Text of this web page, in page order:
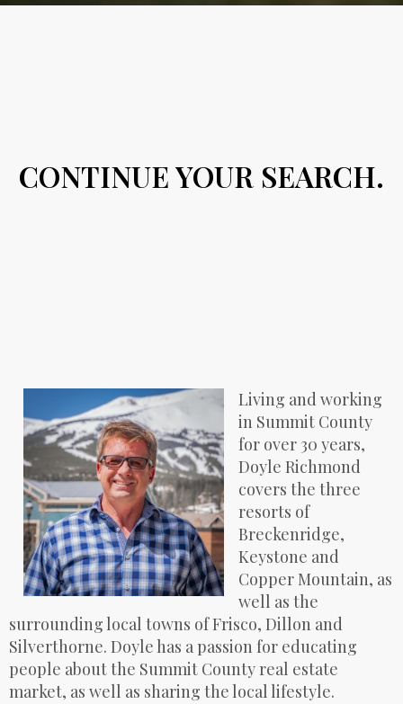
CONTINUE YOUR SEARCH.
Living and working
in Summit County
for over 30 years,
Doyle Richmond
covers the three
resorts of
Breckenridge,
Keystone and
Copper Mountain, as
well as the
surrounding local towns of Frisco, Dillon and
Silverthorne. Doyle has a passion for educating
people about the Summit County real estate
market, as well as sharing the local lifestyle.